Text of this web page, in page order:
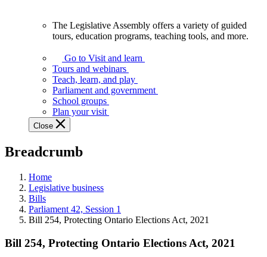
Assembly
offers
variety
guided
tours,
education
teaching
and
more.
The Legislative Assembly offers a variety of guided
tours, education programs, teaching tools, and more.
Go to Visit and learn
Tours and webinars
Teach, learn, and play
Parliament and government
School groups
Plan your visit
Close
Breadcrumb
Home
Legislative business
Bills
Parliament 42, Session 1
Bill 254, Protecting Ontario Elections Act, 2021
Bill 254, Protecting Ontario Elections Act, 2021